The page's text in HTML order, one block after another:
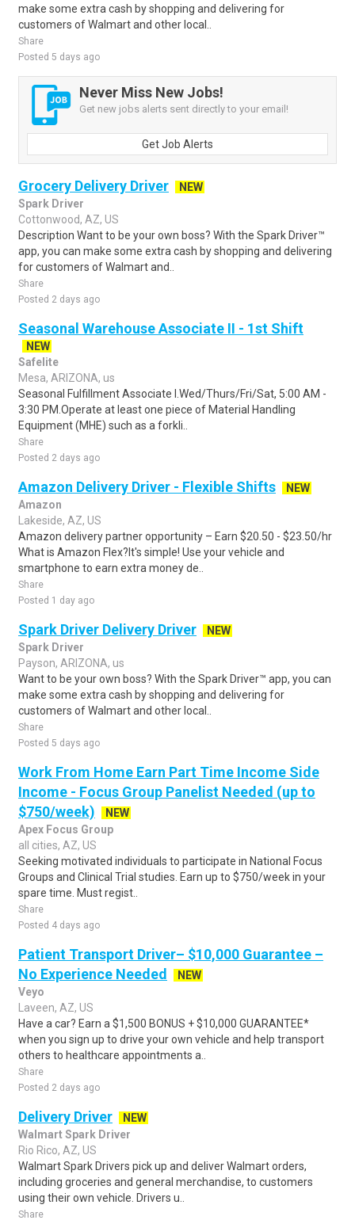
make some extra cash by shopping and delivering for
customers of Walmart and other local..
Share
Posted 5 days ago
Never Miss New Jobs!
Get new jobs alerts sent directly to your email!
Get Job Alerts
Grocery Delivery Driver
NEW
Spark Driver
Cottonwood, AZ, US
Description Want to be your own boss? With the Spark Driver™
app, you can make some extra cash by shopping and delivering
for customers of Walmart and..
Share
Posted 2 days ago
Seasonal Warehouse Associate II - 1st Shift
NEW
Safelite
Mesa, ARIZONA, us
Seasonal Fulfillment Associate I.Wed/Thurs/Fri/Sat, 5:00 AM -
3:30 PM.Operate at least one piece of Material Handling
Equipment (MHE) such as a forkli..
Share
Posted 2 days ago
Amazon Delivery Driver - Flexible Shifts
NEW
Amazon
Lakeside, AZ, US
Amazon delivery partner opportunity – Earn $20.50 - $23.50/hr
What is Amazon Flex?It's simple! Use your vehicle and
smartphone to earn extra money de..
Share
Posted 1 day ago
Spark Driver Delivery Driver
NEW
Spark Driver
Payson, ARIZONA, us
Want to be your own boss? With the Spark Driver™ app, you can
make some extra cash by shopping and delivering for
customers of Walmart and other local..
Share
Posted 5 days ago
Work From Home Earn Part Time Income Side
Income - Focus Group Panelist Needed (up to
$750/week)
NEW
Apex Focus Group
all cities, AZ, US
Seeking motivated individuals to participate in National Focus
Groups and Clinical Trial studies. Earn up to $750/week in your
spare time. Must regist..
Share
Posted 4 days ago
Patient Transport Driver– $10,000 Guarantee –
No Experience Needed
NEW
Veyo
Laveen, AZ, US
Have a car? Earn a $1,500 BONUS + $10,000 GUARANTEE*
when you sign up to drive your own vehicle and help transport
others to healthcare appointments a..
Share
Posted 2 days ago
Delivery Driver
NEW
Walmart Spark Driver
Rio Rico, AZ, US
Walmart Spark Drivers pick up and deliver Walmart orders,
including groceries and general merchandise, to customers
using their own vehicle. Drivers u..
Share